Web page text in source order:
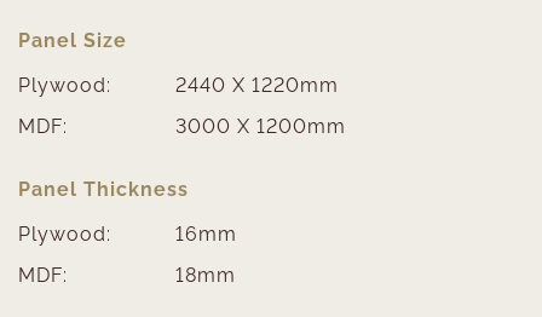
Panel Size
Plywood:
2440 X 1220mm
MDF:
3000 X 1200mm
Panel Thickness
Plywood:
16mm
MDF:
18mm